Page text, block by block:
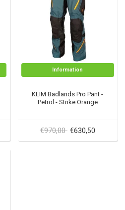
Information
KLIM Badlands Pro Pant -
Petrol - Strike Orange
€970,00 €630,50